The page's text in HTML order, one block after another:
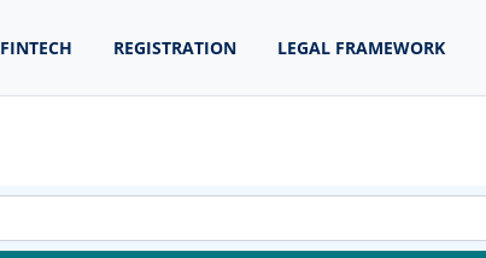
FINTECH REGISTRATION LEGAL FRAMEWORK